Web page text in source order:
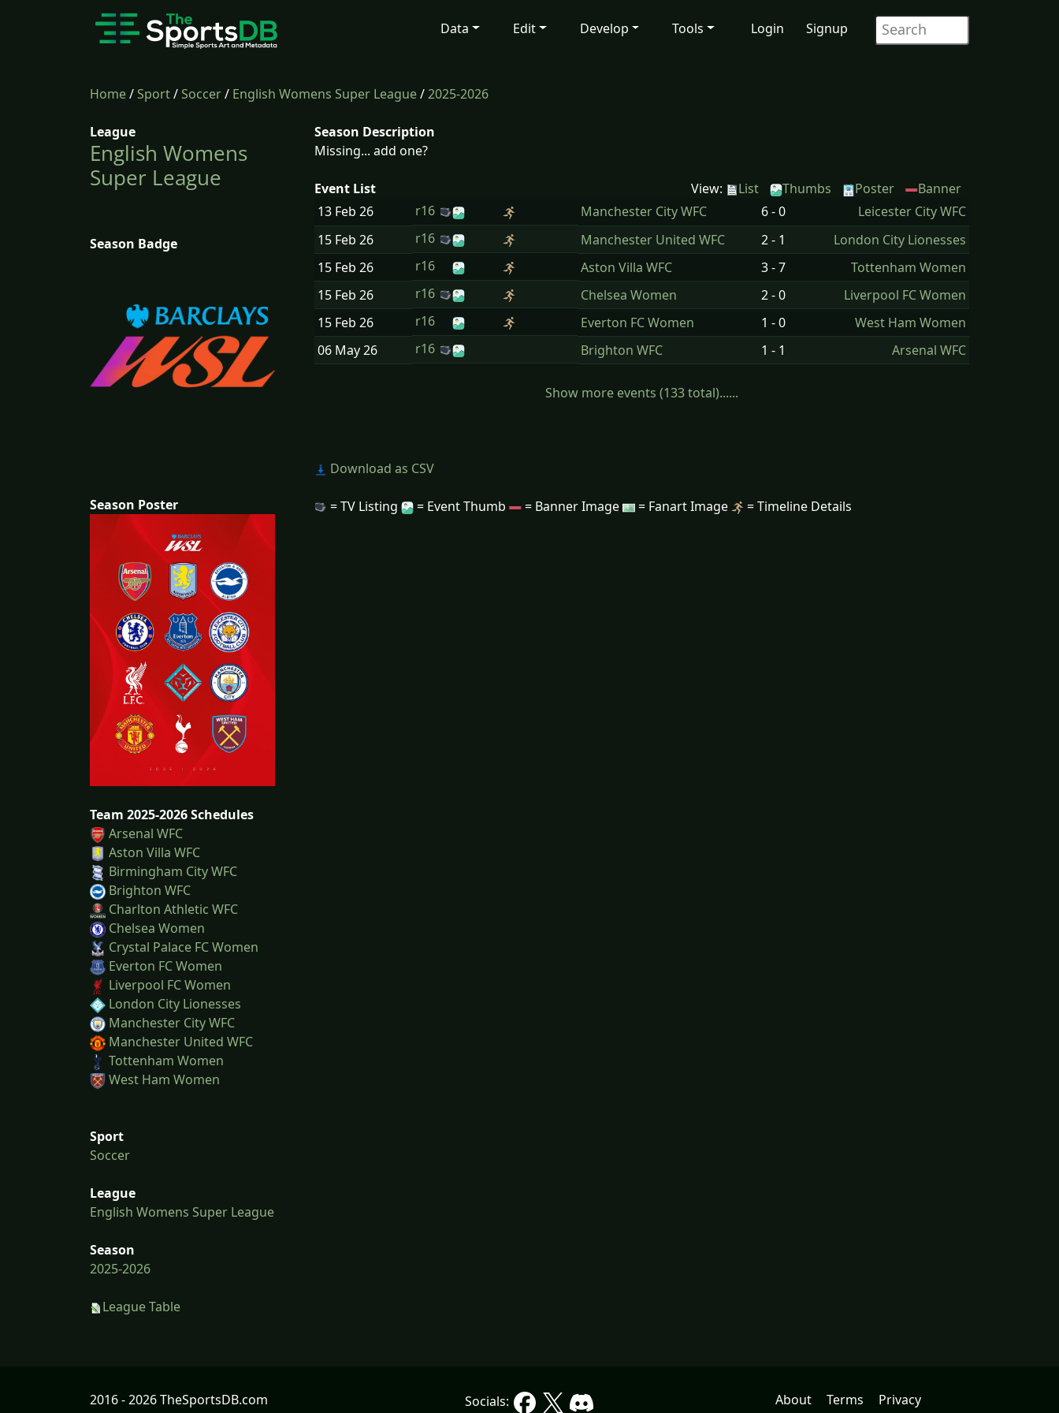
Data Edit Develop Tools Login Signup
Home/Sport/Soccer/ English Womens Super League/2025-2026
League
English Womens
Super League
Season Badge
Season Poster
Team 2025-2026 Schedules
Arsenal WFC
Aston Villa WFC
Birmingham City WFC
Brighton WFC
Charlton Athletic WFC
Chelsea Women
Crystal Palace FC Women
Everton FC Women
Liverpool FC Women
London City Lionesses
Manchester City WFC
Manchester United WFC
Tottenham Women
West Ham Women
Sport
Soccer
League
English Womens Super League
Season
2025-2026
League Table
Season Description
Missing... add one?
Event List View: List Thumbs Poster
Banner
13 Feb 26 r16 Manchester City WFC 6 - 0
Leicester City WFC
15 Feb 26 r16 Manchester United WFC 2 - 1
London City Lionesses
15 Feb 26 r16 Aston Villa WFC 3 - 7
Tottenham Women
15 Feb 26 r16 Chelsea Women 2 - 0
Liverpool FC Women
15 Feb 26 r16 Everton FC Women 1 - 0
West Ham Women
06 May26 r16 Brighton WFC 1 - 1 Arsenal WFC
Show more events (133 total)......
Download as CSV
= TV Listing = Event Thumb = Banner Image = Fanart Image = Timeline Details
2016 - 2026 TheSportsDB.com
Socials: About Terms
Privacy